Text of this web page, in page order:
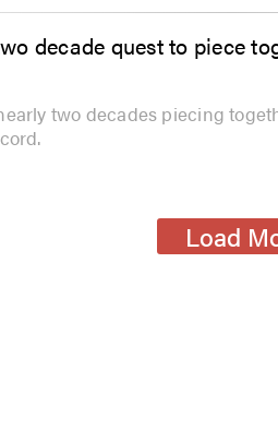
decade quest to piece
two decades piecing
Load